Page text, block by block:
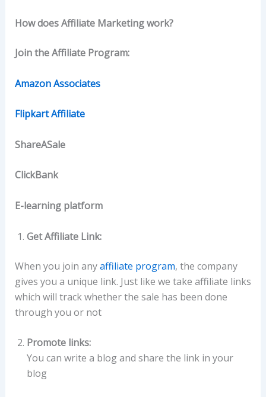
How does Affiliate Marketing work?
Join the Affiliate Program:
Amazon Associates
Flipkart Affiliate
ShareASale
ClickBank
E-learning platform
Get Affiliate Link:
When you join anyaffiliate program, the company
gives you a unique link. Just like we take affiliate links
which will track whether the sale has been done
through you or not
Promote links:
You can write a blog and share the link in your
blog